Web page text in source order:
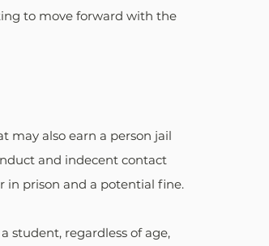
to move forward with the
may also earn a person jail
and indecent contact
in prison and a potential fine.
student, regardless of age,